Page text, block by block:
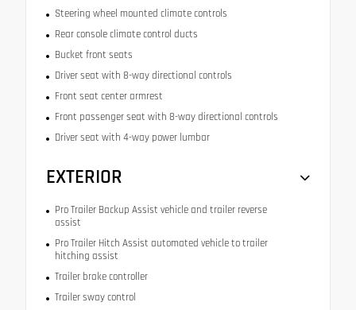
Steering wheel mounted climate controls
Rear console climate control ducts
Bucket front seats
Driver seat with 8-way directional controls
Front seat center armrest
Front passenger seat with 8-way directional controls
Driver seat with 4-way power lumbar
EXTERIOR
Pro Trailer Backup Assist vehicle and trailer reverse
assist
Pro Trailer Hitch Assist automated vehicle to trailer
hitching assist
Trailer brake controller
Trailer sway control